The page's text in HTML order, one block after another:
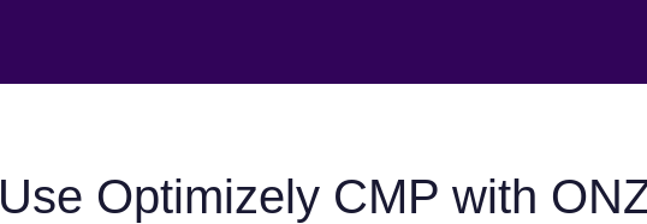
Use Optimizely CMP with